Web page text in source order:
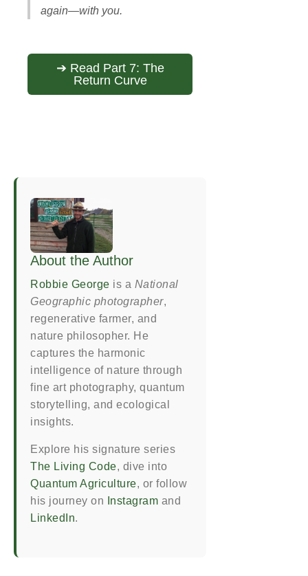
again—with you.
➔ Read Part 7: The
Return Curve
About the Author
Robbie George is a National
Geographic photographer,
regenerative farmer, and
nature philosopher. He
captures the harmonic
intelligence of nature through
fine art photography, quantum
storytelling, and ecological
insights.
Explore his signature series
The Living Code, dive into
Quantum Agriculture, or follow
his journey on
Instagram and
LinkedIn.